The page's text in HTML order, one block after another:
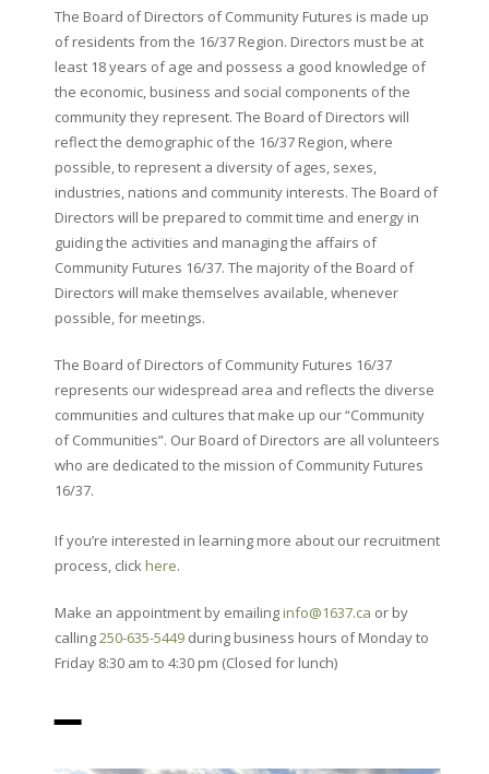
The Board of Directors of Community Futures is made up
of residents from the 16/37 Region. Directors must be at
least 18 years of age and possess a good knowledge of
the economic, business and social components of the
community they represent. The Board of Directors will
reflect the demographic of the 16/37 Region, where
possible, to represent a diversity of ages, sexes,
industries, nations and community interests. The Board of
Directors will be prepared to commit time and energy in
guiding the activities and managing the affairs of
Community Futures 16/37. The majority of the Board of
Directors will make themselves available, whenever
possible, for meetings.
The Board of Directors of Community Futures 16/37
represents our widespread area and reflects the diverse
communities and cultures that make up our “Community
of Communities”. Our Board of Directors are all volunteers
who are dedicated to the mission of Community Futures
16/37.
If you’re interested in learning more about our recruitment
process, clickhere.
Make an appointment by emailinginfo@1637.ca or by
calling250-635-5449 during business hours of Monday to
Friday 8:30 am to 4:30 pm (Closed for lunch)